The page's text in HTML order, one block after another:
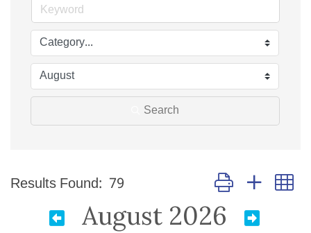
Search
Results Found: 79 Button group with
August 2026